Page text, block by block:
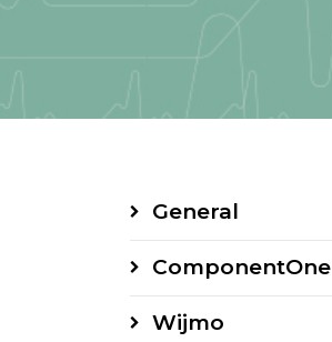
General
ComponentOne
Wijmo